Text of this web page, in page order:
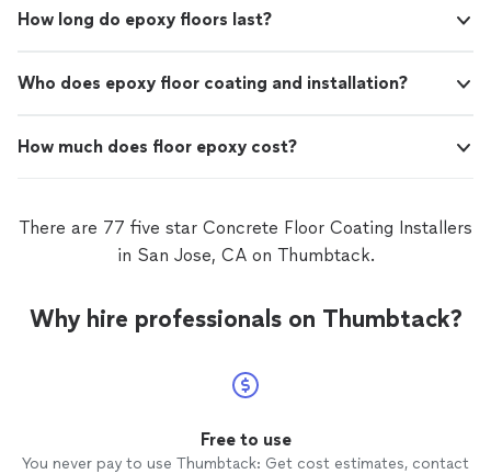
How long do epoxy floors last?
Who does epoxy floor coating and installation?
How much does floor epoxy cost?
There are 77 five star Concrete Floor Coating Installers
in San Jose, CA on Thumbtack.
Why hire professionals on Thumbtack?
Free to use
You never pay to use Thumbtack: Get cost estimates, contact